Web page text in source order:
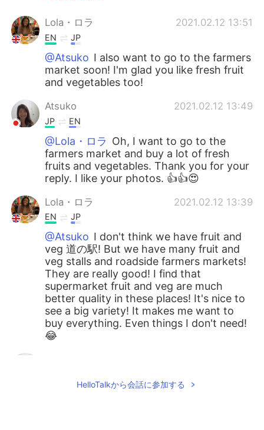
Lola・ロラ 2021.02.12 13:51
EN JP
@Atsuko I also want to go to the farmers
market soon! I'm glad you like fresh fruit
and vegetables too!
Atsuko 2021.02.12 13:49
JP EN
@Lola・ロラ Oh, I want to go to the
farmers market and buy a lot of fresh
fruits and vegetables. Thank you for your
reply. I like your photos. 👍👍😍
Lola・ロラ 2021.02.12 13:39
EN JP
@Atsuko I don't think we have fruit and
veg 道の駅! But we have many fruit and
veg stalls and roadside farmers markets!
They are really good! I find that
supermarket fruit and veg are much
better quality in these places! It's nice to
see a big variety! It makes me want to
buy everything. Even things I don't need!
😂
HelloTalkから会話に参加する